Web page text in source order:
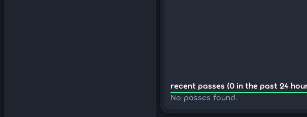
recent passes (0 in the past 24
No passes found.